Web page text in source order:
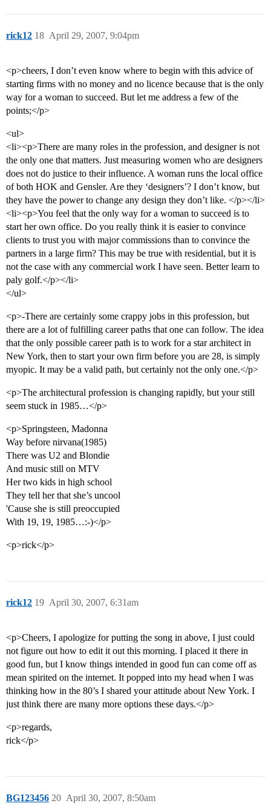
rick12 April 29, 2007, 9:04pm
18
<p>cheers, I don’t even know where to begin with this advice of
starting firms with no money and no licence because that is the only
way for a woman to succeed. But let me address a few of the
points;</p>
<ul>
<li><p>There are many roles in the profession, and designer is not
the only one that matters. Just measuring women who are designers
does not do justice to their influence. A woman runs the local office
of both HOK and Gensler. Are they ‘designers’? I don’t know, but
they have the power to change any design they don’t like. </p></li>
<li><p>You feel that the only way for a woman to succeed is to
start her own office. Do you really think it is easier to convince
clients to trust you with major commissions than to convince the
partners in a large firm? This may be true with residential, but it is
not the case with any commercial work I have seen. Better learn to
paly golf.</p></li>
</ul>
<p>-There are certainly some crappy jobs in this profession, but
there are a lot of fulfilling career paths that one can follow. The idea
that the only possible career path is to work for a star architect in
New York, then to start your own firm before you are 28, is simply
myopic. It may be a valid path, but certainly not the only one.</p>
<p>The architectural profession is changing rapidly, but your still
seem stuck in 1985…</p>
<p>Springsteen, Madonna
Way before nirvana(1985)
There was U2 and Blondie
And music still on MTV
Her two kids in high school
They tell her that she’s uncool
'Cause she is still preoccupied
With 19, 19, 1985…:-)</p>
<p>rick</p>
rick12 April 30, 2007, 6:31am
19
<p>Cheers, I apologize for putting the song in above, I just could
not figure out how to edit it out this morning. I placed it there in
good fun, but I know things intended in good fun can come off as
mean spirited on the internet. It popped into my head when I was
thinking how in the 80’s I shared your attitude about New York. I
just think there are many more options these days.</p>
<p>regards,
rick</p>
BG123456 April 30, 2007, 8:50am
20